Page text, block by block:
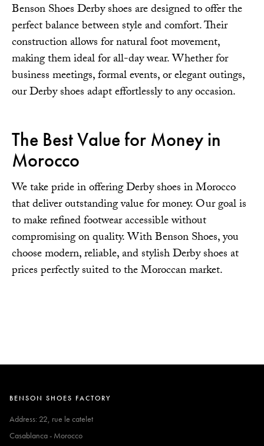
Benson Shoes Derby shoes are designed to offer the
perfect balance between style and comfort. Their
construction allows for natural foot movement,
making them ideal for all-day wear. Whether for
business meetings, formal events, or elegant outings,
our Derby shoes adapt effortlessly to any occasion.
The Best Value for Money in
Morocco
We take pride in offering Derby shoes in Morocco
that deliver outstanding value for money. Our goal is
to make refined footwear accessible without
compromising on quality. With Benson Shoes, you
choose modern, reliable, and stylish Derby shoes at
prices perfectly suited to the Moroccan market.
BENSON SHOES FACTORY
Address: 22, rue le catelet
Casablanca - Morocco